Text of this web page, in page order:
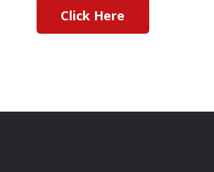
Click Here